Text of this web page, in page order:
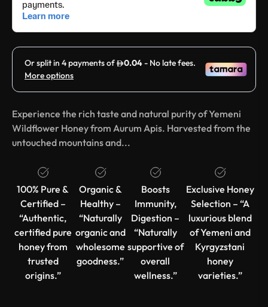
Experience the rich taste and natural purity of Yemeni
Wildflower Honey from Aurum Apis. Harvested from the
untouched mountains and...
100% Pure &
Certified –
“Authentic,
certified pure
honey from
trusted
origins.”
Organic &
Healthy –
“Naturally
organic and
wholesome
goodness.”
Boosts
Immunity,
Digestion –
“Naturally
supportive of
overall
wellness.”
Exclusive Honey
Selection – “A
luxurious blend
of Yemeni and
Kyrgyzstani
honey
varieties.”